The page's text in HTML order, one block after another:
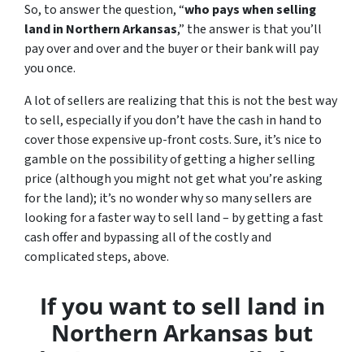
So, to answer the question, “who pays when selling
land in Northern Arkansas,” the answer is that you’ll
pay over and over and the buyer or their bank will pay
you once.
A lot of sellers are realizing that this is not the best way
to sell, especially if you don’t have the cash in hand to
cover those expensive up-front costs. Sure, it’s nice to
gamble on the possibility of getting a higher selling
price (although you might not get what you’re asking
for the land); it’s no wonder why so many sellers are
looking for a faster way to sell land – by getting a fast
cash offer and bypassing all of the costly and
complicated steps, above.
If you want to sell land in
Northern Arkansas but